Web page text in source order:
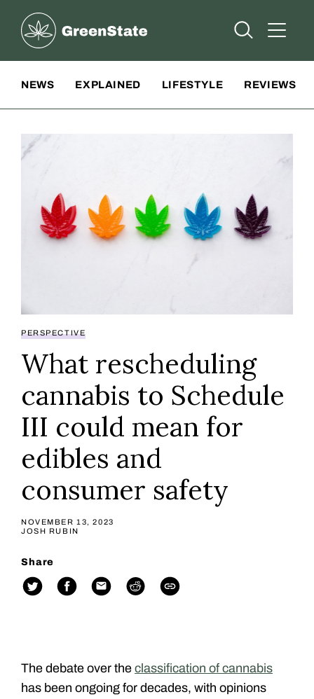
Greenstate
Open Open
NEWS EXPLAINED LIFESTYLE REVIEWS
PERSPECTIVE
What rescheduling
cannabis to Schedule
III could mean for
edibles and
consumer safety
NOVEMBER 13, 2023
JOSH RUBIN
Share
The debate over the classification of cannabis
has been ongoing for decades, with opinions